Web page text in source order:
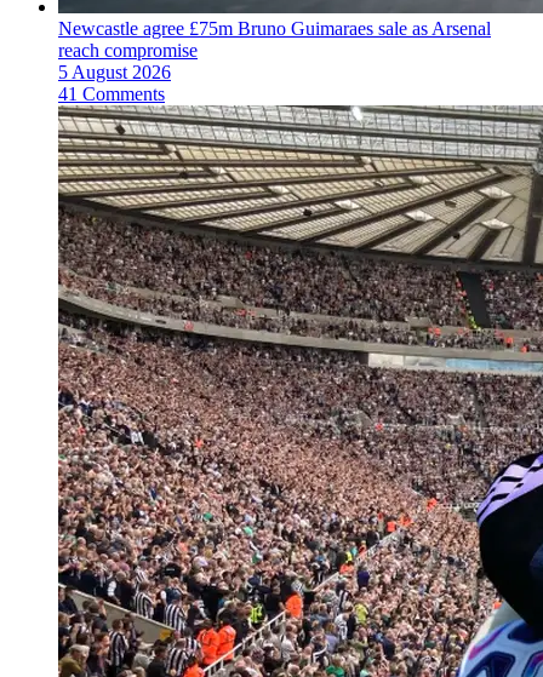
Newcastle agree £75m Bruno Guimaraes sale as Arsenal
reach compromise
5 August 2026
41 Comments